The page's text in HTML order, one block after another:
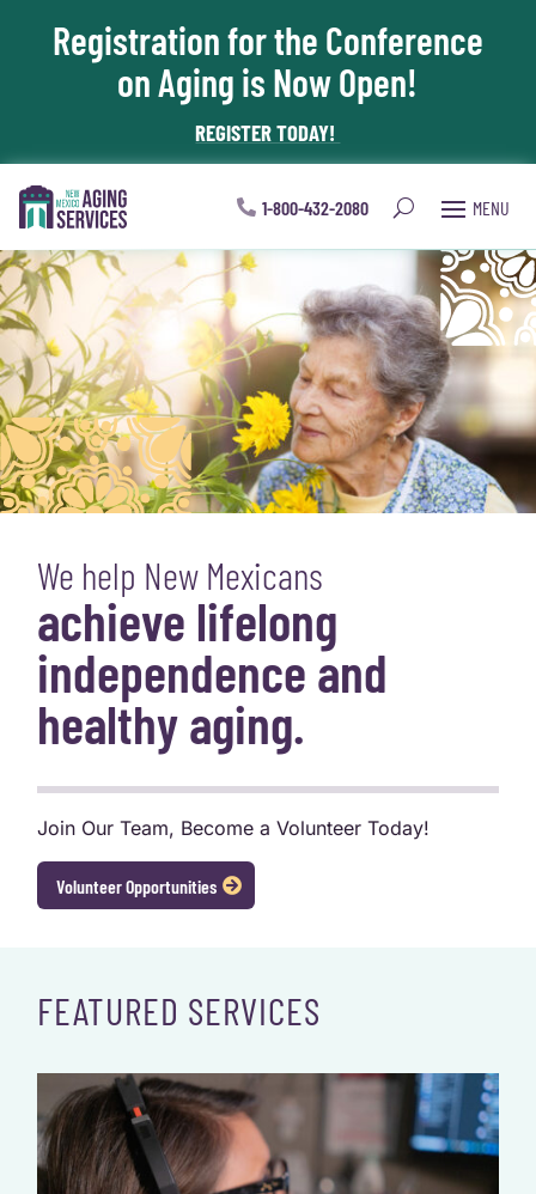
Skip To Content
Registration for the Conference
on Aging is Now Open!
REGISTER TODAY!
1-800-432-2080
We help New Mexicans
achieve lifelong
independence and
healthy aging.
Join Our Team, Become a Volunteer Today!
Volunteer Opportunities
FEATURED SERVICES